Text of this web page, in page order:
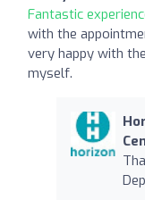
Fantastic
with the
very happy with
myself.